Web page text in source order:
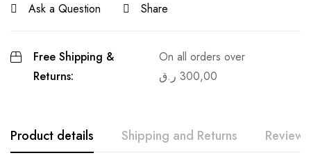
Ask a Question Share
Free Shipping &
Returns:
On all orders over
300,00 ر.ق
Product details Shipping and Returns Reviews